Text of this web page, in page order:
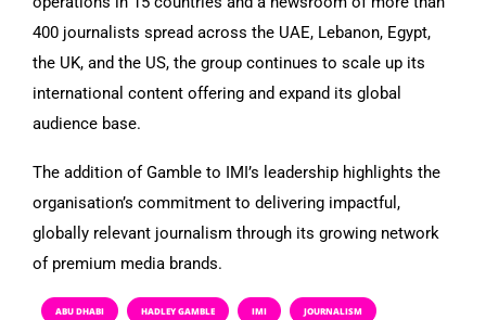
400 journalists spread across the UAE, Lebanon, Egypt,
the UK, and the US, the group continues to scale up its
international content offering and expand its global
audience base.
The addition of Gamble to IMI’s leadership highlights the
organisation’s commitment to delivering impactful,
globally relevant journalism through its growing network
of premium media brands.
ABU DHABI HADLEY GAMBLE IMI JOURNALISM